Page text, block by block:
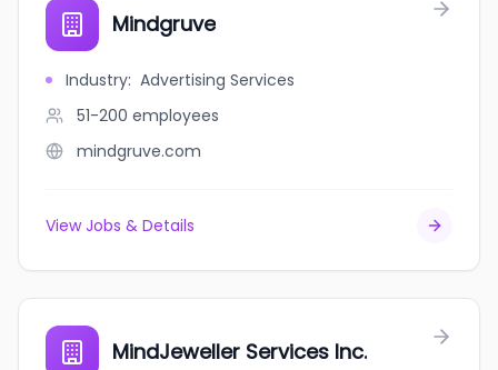
Mindgruve
Industry: Advertising Services
51-200 employees
mindgruve.com
View Jobs & Details
MindJeweller Services Inc.